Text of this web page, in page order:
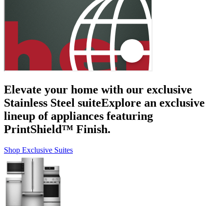
Elevate your home with our exclusive
Stainless Steel suiteExplore an exclusive
lineup of appliances featuring
PrintShield™ Finish.
Shop Exclusive Suites